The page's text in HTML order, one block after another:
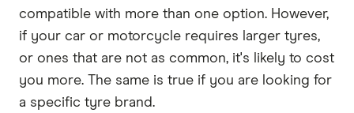
compatible with more than one option. However,
if your car or motorcycle requires larger tyres,
or ones that are not as common, it's likely to cost
you more. The same is true if you are looking for
a specific tyre brand.